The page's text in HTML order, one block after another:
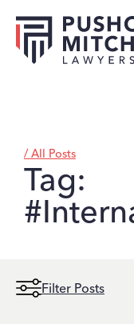
/ All Posts
Tag:
Filter Posts